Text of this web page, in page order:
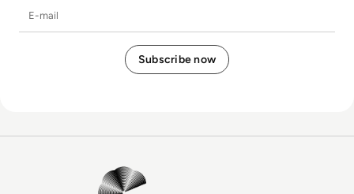
EM360Tech Homepage